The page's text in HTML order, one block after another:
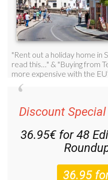
Discount
36.95€ for 48